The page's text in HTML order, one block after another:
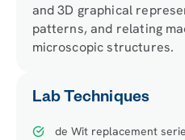
and 3D graphical
patterns, and relating
microscopic structures.
Lab Techniques
de Wit replacement